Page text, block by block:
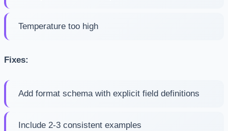
Temperature too high
Fixes:
Add format schema with explicit field definitions
Include 2-3 consistent examples